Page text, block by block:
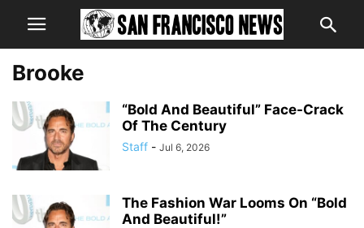
Brooke
“Bold And Beautiful” Face-Crack
Of The Century
Staff - Jul 6, 2026
The Fashion War Looms On “Bold
And Beautiful!”